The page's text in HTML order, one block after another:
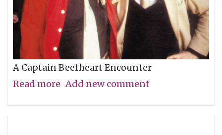
A Captain Beefheart Encounter
Read more about
Add new comment